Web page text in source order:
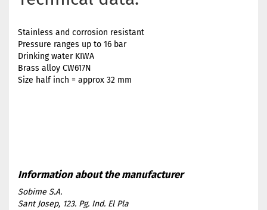
Stainless and corrosion resistant
Pressure ranges up to 16 bar
Drinking water KIWA
Brass alloy CW617N
Size half inch = approx 32 mm
Sobime S.A.
Sant Josep, 123. Pg. Ind. El Pla